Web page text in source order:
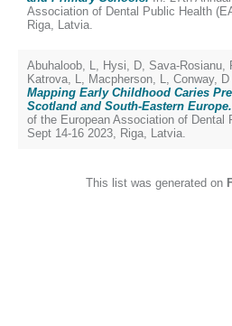
Association of Dental Public Health
Riga, Latvia.
Abuhaloob, L, Hysi, D, Sava-Rosianu,
Katrova, L, Macpherson, L, Conway, D
Mapping Early Childhood Caries
Scotland and South-Eastern Europe.
of the European Association of Dental
Sept 14-16 2023, Riga, Latvia.
This list was generated on